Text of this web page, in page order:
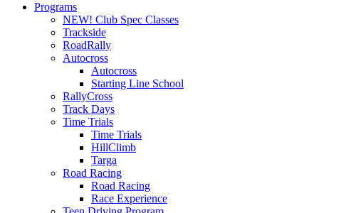
Programs
NEW! Club Spec Classes
Trackside
RoadRally
Autocross
Autocross
Starting Line School
RallyCross
Track Days
Time Trials
Time Trials
HillClimb
Targa
Road Racing
Road Racing
Race Experience